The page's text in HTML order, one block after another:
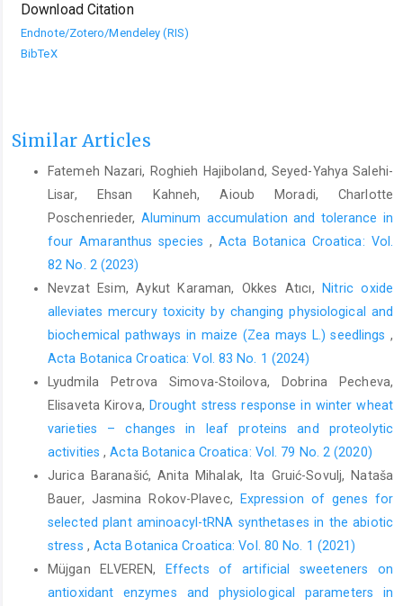
Download Citation
Endnote/Zotero/Mendeley (RIS)
BibTeX
Similar Articles
Fatemeh Nazari, Roghieh Hajiboland, Seyed-Yahya Salehi-
Lisar, Ehsan Kahneh, Aioub Moradi, Charlotte
Poschenrieder, Aluminum accumulation and tolerance in
four Amaranthus species , Acta Botanica Croatica: Vol.
82 No. 2 (2023)
Nevzat Esim, Aykut Karaman, Okkes Atıcı,
Nitric oxide
alleviates mercury toxicity by changing physiological and
biochemical pathways in maize (Zea mays L.) seedlings ,
Acta Botanica Croatica: Vol. 83 No. 1 (2024)
Lyudmila Petrova Simova-Stoilova, Dobrina Pecheva,
Elisaveta Kirova, Drought stress response in winter wheat
varieties – changes in leaf proteins and proteolytic
activities,Acta Botanica Croatica: Vol. 79 No. 2 (2020)
Jurica Baranašić, Anita Mihalak, Ita Gruić-Sovulj, Nataša
Bauer, Jasmina Rokov-Plavec,
Expression of genes for
selected plant aminoacyl-tRNA synthetases in the abiotic
stress , Acta Botanica Croatica: Vol. 80 No. 1 (2021)
Müjgan ELVEREN,
Effects of artificial sweeteners on
antioxidant enzymes and physiological parameters in